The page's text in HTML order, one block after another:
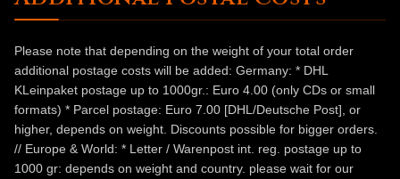
Please note that depending on the weight of your total order
additional postage costs will be added: Germany: * DHL
KLeinpaket postage up to 1000gr.: Euro 4.00 (only CDs or small
formats) * Parcel postage: Euro 7.00 [DHL/Deutsche Post], or
higher, depends on weight. Discounts possible for bigger orders.
// Europe & World: * Letter / Warenpost int. reg. postage up to
1000 gr: depends on weight and country. please wait for our